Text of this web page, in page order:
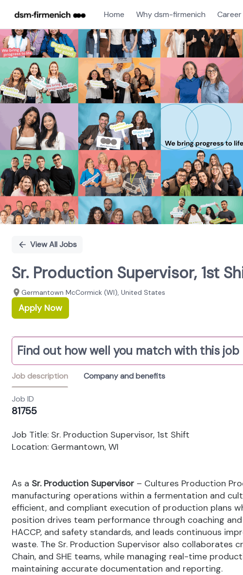
Home Why dsm-firmenich
Single
Position
View All Jobs
Sr. Production Supervisor, 1st
Germantown McCormick (WI), United States
Apply Now
Find out how well you match with this job
Job description Company and benefits
Job ID
81755
Job Title: Sr. Production Supervisor, 1st Shift
Location: Germantown, WI
As a Sr. Production Supervisor – Cultures Production
manufacturing operations within a fermentation and
efficient, and compliant execution of production plans
position drives team performance through coaching
HACCP, and safety standards, and leads continuous
waste. The Sr. Production Supervisor also collaborates
Chain, and SHE teams, while managing real-time
maintaining accurate documentation and reporting.